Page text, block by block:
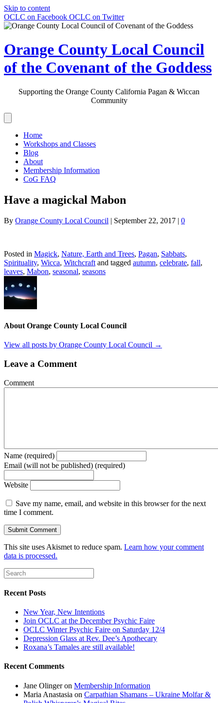
Skip to content
OCLC on Facebook OCLC on Twitter
Orange County Local Council
of the Covenant of the Goddess
Supporting the Orange County California Pagan & Wiccan
Community
Home
Workshops and Classes
Blog
About
Membership Information
CoG FAQ
Have a magickal Mabon
By Orange County Local Council | September 22, 2017 | 0
Posted in Magick, Nature, Earth and Trees, Pagan, Sabbats,
Spirituality, Wicca, Witchcraft and tagged autumn, celebrate, fall,
leaves, Mabon, seasonal, seasons
About Orange County Local Council
View all posts by Orange County Local Council →
Leave a Comment
Comment
Name (required)
Email (will not be published) (required)
Website
Save my name, email, and website in this browser for the next
time I comment.
This site uses Akismet to reduce spam. Learn how your comment
data is processed.
Recent Posts
New Year, New Intentions
Join OCLC at the December Psychic Faire
OCLC Winter Psychic Faire on Saturday 12/4
Depression Glass at Rev. Dee’s Apothecary
Roxana’s Tamales are still available!
Recent Comments
Jane Olingeron Membership Information
Maria Anastasia on Carpathian Shamans – Ukraine Molfar &